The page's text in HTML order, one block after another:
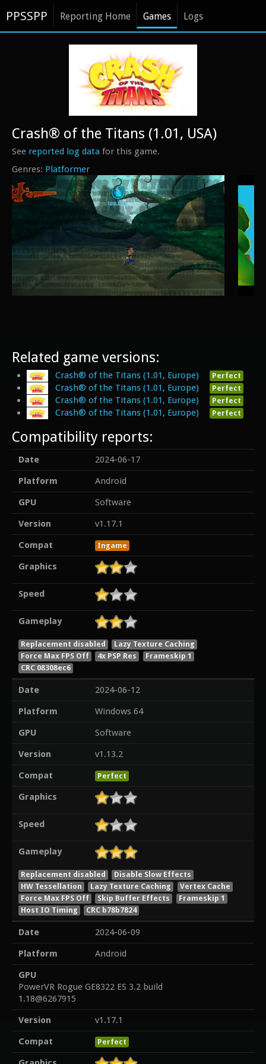
PPSSPP Reporting Home Games Logs
Platformer
Crash® of the Titans (1.01, USA)
See reported log data for this game.
Related game versions:
Crash® of the Titans (1.01, Europe) Perfect
Crash® of the Titans (1.01, Europe) Perfect
Crash® of the Titans (1.01, Europe) Perfect
Crash® of the Titans (1.01, Europe) Perfect
Compatibility reports:
Date
2024-06-17
Platform
Android
GPU
Software
Version
v1.17.1
Compat
Ingame
Graphics
Speed
Gameplay
Replacement disabled
Lazy Texture Caching
Force Max FPS Off
4x PSP Res
Frameskip 1
CRC 08308ec6
Date
2024-06-12
Platform
Windows 64
GPU
Software
Version
v1.13.2
Compat
Perfect
Graphics
Speed
Gameplay
Replacement disabled
Disable Slow Effects
HW Tessellation
Lazy Texture Caching
Vertex Cache
Force Max FPS Off
Skip Buffer Effects
Frameskip 1
Host IO Timing
CRC b78b7824
Date
2024-06-09
Platform
Android
GPU
PowerVR Rogue GE8322 ES 3.2 build
1.18@6267915
Version
v1.17.1
Compat
Perfect